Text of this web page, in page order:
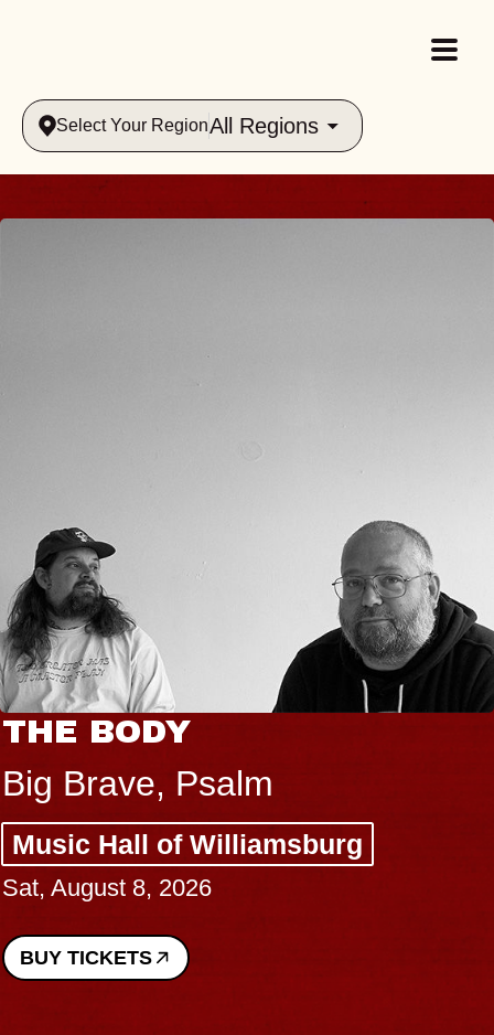
Select Your RegionAll Regions
THE BODY
Big Brave, Psalm
Music Hall of Williamsburg
Sat, August 8, 2026
BUY TICKETS